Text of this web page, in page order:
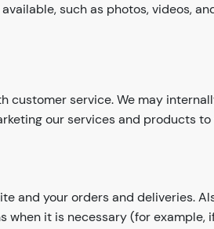
such as photos, videos,
service. We may
our services and products
and your orders and deliveries.
it is necessary (for